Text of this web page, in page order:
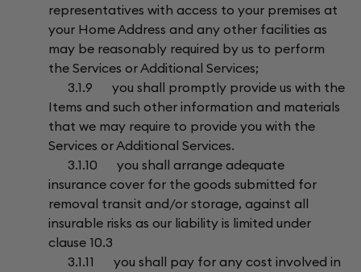
representatives with access to your premises at
your Home Address and any other facilities as
may be reasonably required by us to perform
the Services or Additional Services;
3.1.9 you shall promptly provide us with the
Items and such other information and materials
that we may require to provide you with the
Services or Additional Services.
3.1.10 you shall arrange adequate
insurance cover for the goods submitted for
removal transit and/or storage, against all
insurable risks as our liability is limited under
clause 10.3
3.1.11 you shall pay for any cost involved in